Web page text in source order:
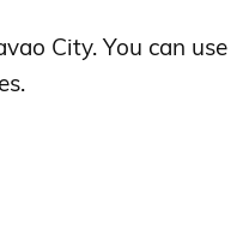
City. You can use